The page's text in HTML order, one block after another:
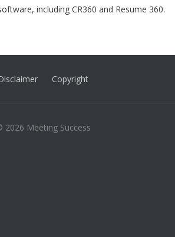
including CR360 and Resume 360.
Copyright
2026 Meeting Success